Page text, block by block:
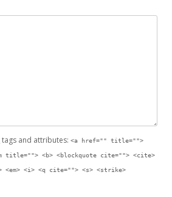
tags and attributes: <a href="" title="">
title=""> <b> <blockquote cite=""> <cite>
<em> <i> <q cite=""> <s> <strike>